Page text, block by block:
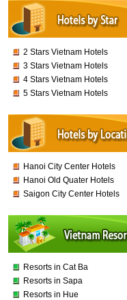
2 Stars Vietnam Hotels
3 Stars Vietnam Hotels
4 Stars Vietnam Hotels
5 Stars Vietnam Hotels
Hanoi City Center Hotels
Hanoi Old Quater Hotels
Saigon City Center Hotels
Resorts in Cat Ba
Resorts in Sapa
Resorts in Hue